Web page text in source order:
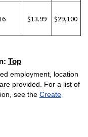
$13.99 $29,100
Top
employment, location
provided. For a list of
see the Create